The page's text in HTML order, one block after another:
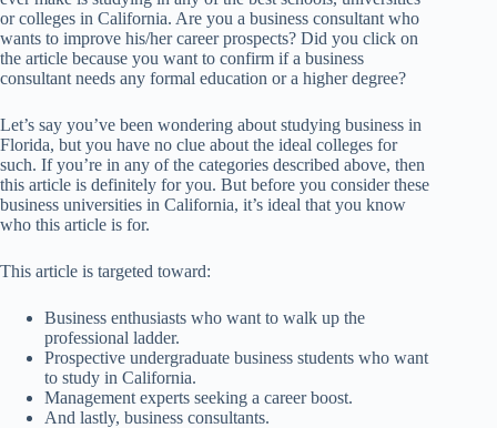
or colleges in California. Are you a business consultant who
wants to improve his/her career prospects? Did you click on
the article because you want to confirm if a business
consultant needs any formal education or a higher degree?
Let’s say you’ve been wondering about studying business in
Florida, but you have no clue about the ideal colleges for
such. If you’re in any of the categories described above, then
this article is definitely for you. But before you consider these
business universities in California, it’s ideal that you know
who this article is for.
This article is targeted toward:
Business enthusiasts who want to walk up the
professional ladder.
Prospective undergraduate business students who want
to study in California.
Management experts seeking a career boost.
And lastly, business consultants.